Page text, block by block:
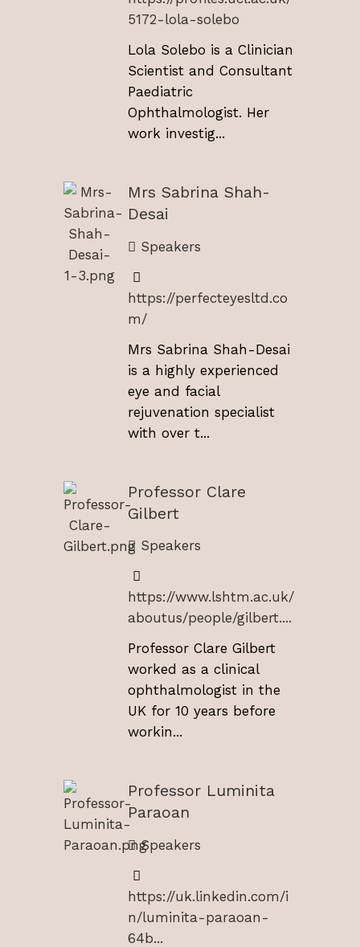
5172-lola-solebo
Lola Solebo is a Clinician
Scientist and Consultant
Paediatric
Ophthalmologist. Her
work investig...
Mrs Sabrina Shah-
Desai
Speakers
https://perfecteyesltd.co
m/
Mrs Sabrina Shah-Desai
is a highly experienced
eye and facial
rejuvenation specialist
with over t...
Professor Clare
Gilbert
Speakers
https://www.lshtm.ac.uk/
aboutus/people/gilbert....
Professor Clare Gilbert
worked as a clinical
ophthalmologist in the
UK for 10 years before
workin...
Professor Luminita
Paraoan
Speakers
https://uk.linkedin.com/i
n/luminita-paraoan-
64b...